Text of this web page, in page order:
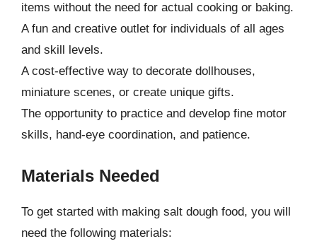
items without the need for actual cooking or baking.
A fun and creative outlet for individuals of all ages
and skill levels.
A cost-effective way to decorate dollhouses,
miniature scenes, or create unique gifts.
The opportunity to practice and develop fine motor
skills, hand-eye coordination, and patience.
Materials Needed
To get started with making salt dough food, you will
need the following materials: